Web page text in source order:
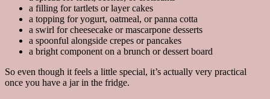
a filling for tartlets or layer cakes
a topping for yogurt, oatmeal, or panna cotta
a swirl for cheesecake or mascarpone desserts
a spoonful alongside crepes or pancakes
a bright component on a brunch or dessert board
So even though it feels a little special, it’s actually very practical
once you have a jar in the fridge.